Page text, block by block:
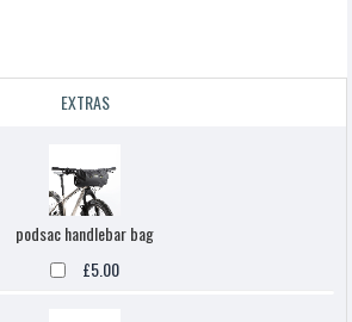
EXTRAS
podsac handlebar bag
£5.00